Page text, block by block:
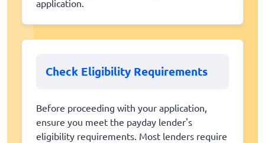
application.
Check Eligibility Requirements
Before proceeding with your application,
ensure you meet the payday lender's
eligibility requirements. Most lenders require